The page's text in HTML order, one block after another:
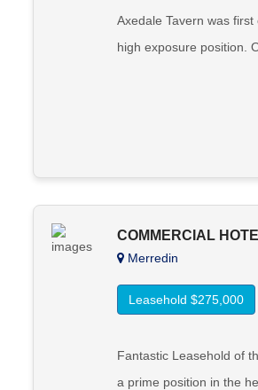
Axedale Tavern was
high exposure position.
COMMERCIAL
Merredin
Leasehold $275,000
Fantastic Leasehold of
a prime position in the